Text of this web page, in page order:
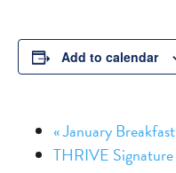
Add to calendar
«January
THRIVE